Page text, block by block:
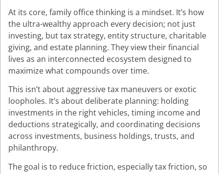
At its core, family office thinking is a mindset. It’s how
the ultra-wealthy approach every decision; not just
investing, but tax strategy, entity structure, charitable
giving, and estate planning. They view their financial
lives as an interconnected ecosystem designed to
maximize what compounds over time.
This isn’t about aggressive tax maneuvers or exotic
loopholes. It’s about deliberate planning: holding
investments in the right vehicles, timing income and
deductions strategically, and coordinating decisions
across investments, business holdings, trusts, and
philanthropy.
The goal is to reduce friction, especially tax friction, so